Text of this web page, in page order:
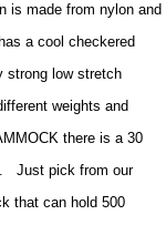
is made from nylon and
a cool checkered
strong low stretch
weights and
there is a 30
Just pick from our
that can hold 500